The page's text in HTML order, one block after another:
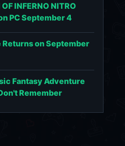
INFERNO NITRO
PC September 4
on September
Fantasy Adventure
Remember